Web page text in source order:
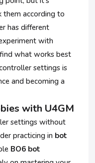
them according to
has different
with
what works best
settings is
and becoming a
with U4GM
settings without
practicing in bot
BO6 bot